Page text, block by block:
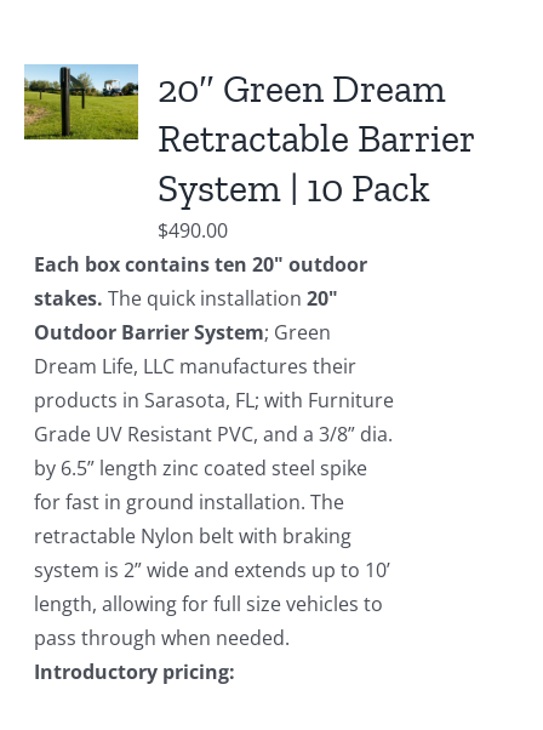
20″ Green Dream
Retractable Barrier
System | 10 Pack
$490.00
Each box contains ten 20" outdoor
stakes. The quick installation20"
Outdoor Barrier System; Green
Dream Life, LLC manufactures their
products in Sarasota, FL; with Furniture
Grade UV Resistant PVC, and a 3/8” dia.
by 6.5” length zinc coated steel spike
for fast in ground installation. The
retractable Nylon belt with braking
system is 2” wide and extends up to 10’
length, allowing for full size vehicles to
pass through when needed.
Introductory pricing: